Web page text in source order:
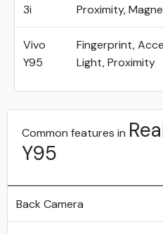
3i
Proximity,
Vivo
Y95
Fingerprint,
Light, Proximity
Common features in
Y95
Back Camera